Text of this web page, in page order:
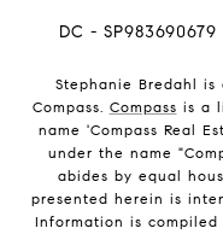
DC -
Stephanie Bredahl
Compass. Compass is a
name 'Compass Real
under the name
abides by equal
presented herein is
Information is